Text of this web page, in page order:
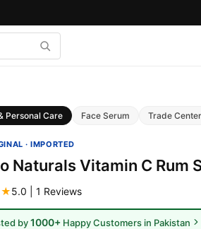
Personal Care Face Serum Trade Center
· IMPORTED
Naturals Vitamin C Rum
5.0 | 1 Reviews
by1000+ Happy Customers in Pakistan